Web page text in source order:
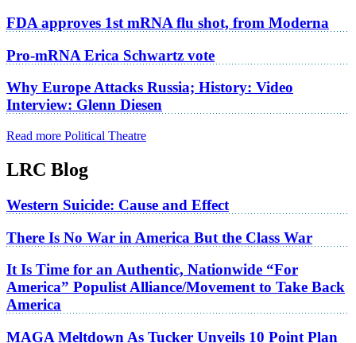
FDA approves 1st mRNA flu shot, from Moderna
Pro-mRNA Erica Schwartz vote
Why Europe Attacks Russia; History: Video
Interview: Glenn Diesen
Read more Political Theatre
LRC Blog
Western Suicide: Cause and Effect
There Is No War in America But the Class War
It Is Time for an Authentic, Nationwide “For
America” Populist Alliance/Movement to Take Back
America
MAGA Meltdown As Tucker Unveils 10 Point Plan